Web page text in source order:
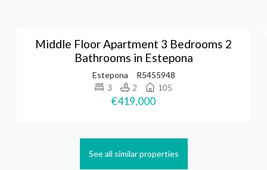
Middle Floor Apartment 3 Bedrooms 2
Bathrooms in Estepona
Estepona
R5455948
3
2 105
€419,000
See all similar properties